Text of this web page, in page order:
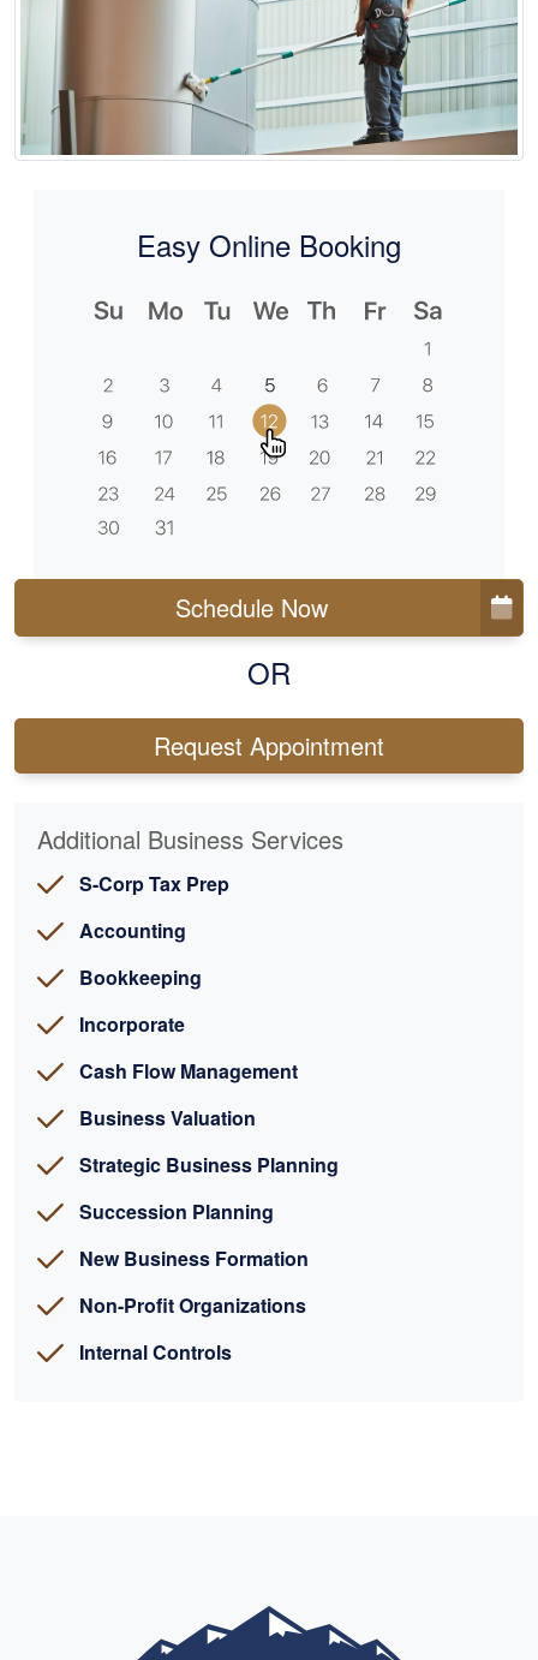
Easy Online Booking
Schedule Now
OR
Request Appointment
Additional Business Services
S-Corp Tax Prep
Accounting
Bookkeeping
Incorporate
Cash Flow Management
Business Valuation
Strategic Business Planning
Succession Planning
New Business Formation
Non-Profit Organizations
Internal Controls